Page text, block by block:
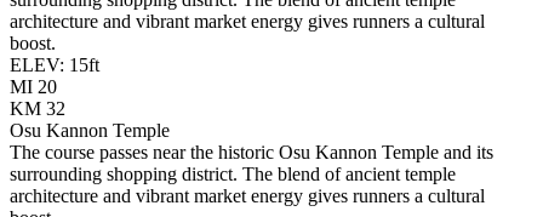
architecture and vibrant market energy gives runners a cultural
boost.
ELEV: 15ft
MI 20
KM 32
Osu Kannon Temple
The course passes near the historic Osu Kannon Temple and its
surrounding shopping district. The blend of ancient temple
architecture and vibrant market energy gives runners a cultural